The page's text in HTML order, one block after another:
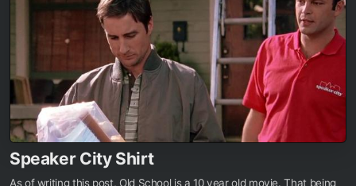
Speaker City Shirt
As of writing this post, Old School is a 10 year old movie. That being